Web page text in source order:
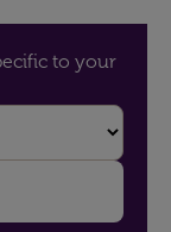
to your